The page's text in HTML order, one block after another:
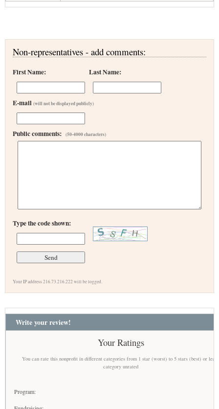
Non-representatives - add comments:
First Name: Last Name:
E-mail (will not be displayed publicly)
Public comments: (50-4000 characters)
Type the code shown:
Your IP address 216.73.216.222 will be logged.
Write your review!
Your Ratings
You can rate this nonprofit in different categories from 1 star (worst) to 5 stars (best) or
category unrated
Program: